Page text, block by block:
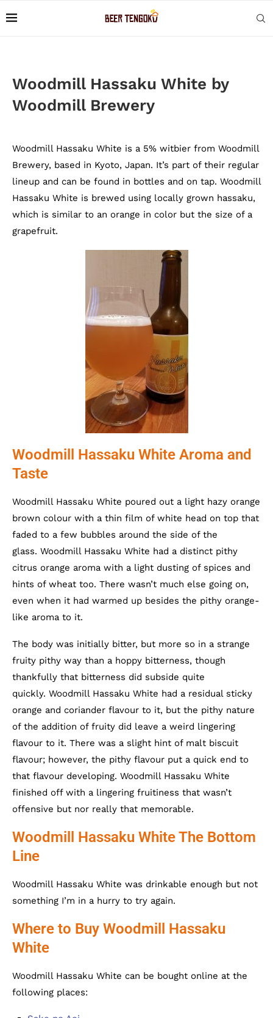
Woodmill Hassaku White by
Woodmill Brewery
Woodmill Hassaku White is a 5% witbier from Woodmill
Brewery, based in Kyoto, Japan. It’s part of their regular
lineup and can be found in bottles and on tap. Woodmill
Hassaku White is brewed using locally grown hassaku,
which is similar to an orange in color but the size of a
grapefruit.
Woodmill Hassaku White Aroma and
Taste
Woodmill Hassaku White poured out a light hazy orange
brown colour with a thin film of white head on top that
faded to a few bubbles around the side of the
glass. Woodmill Hassaku White had a distinct pithy
citrus orange aroma with a light dusting of spices and
hints of wheat too. There wasn’t much else going on,
even when it had warmed up besides the pithy orange-
like aroma to it.
The body was initially bitter, but more so in a strange
fruity pithy way than a hoppy bitterness, though
thankfully that bitterness did subside quite
quickly. Woodmill Hassaku White had a residual sticky
orange and coriander flavour to it, but the pithy nature
of the addition of fruity did leave a weird lingering
flavour to it. There was a slight hint of malt biscuit
flavour; however, the pithy flavour put a quick end to
that flavour developing. Woodmill Hassaku White
finished off with a lingering fruitiness that wasn’t
offensive but nor really that memorable.
Woodmill Hassaku White The Bottom
Line
Woodmill Hassaku White was drinkable enough but not
something I’m in a hurry to try again.
Where to Buy Woodmill Hassaku
White
Woodmill Hassaku White can be bought online at the
following places: